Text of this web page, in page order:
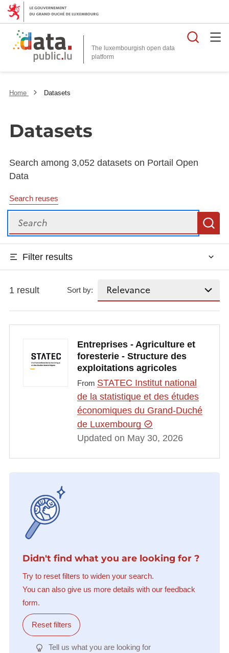
The luxembourgish open data
platform
Home Datasets
Datasets
Search among 3,052 datasets on Portail Open
Data
Search reuses
Search
Filter results
1 result Sort by:
Entreprises - Agriculture et
foresterie - Structure des
exploitations agricoles
From STATEC Institut national
de la statistique et des études
économiques du Grand-Duché
de Luxembourg
Updated on May 30, 2026
Didn't find what you are looking for ?
Try to reset filters to widen your search.
You can also give us more details with our feedback
form.
Reset filters
Tell us what you are looking for